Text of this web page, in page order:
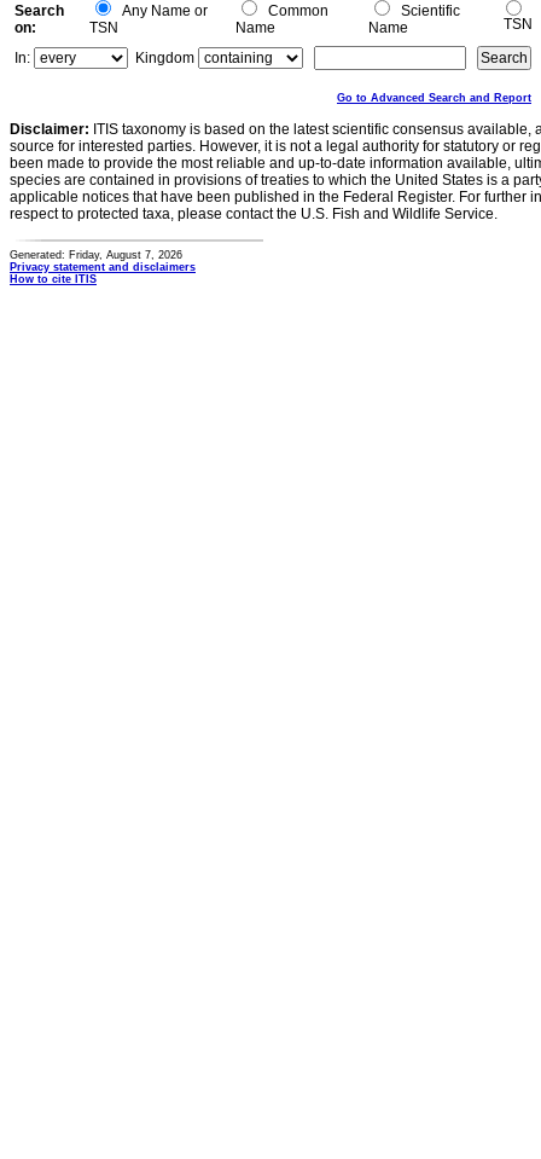
Search
on:
Any Name or
TSN
Common
Name
Scientific
Name
TSN
In:
Kingdom
Go to Advanced Search and Report
Disclaimer: ITIS taxonomy is based on the latest scientific consensus
source for interested parties. However, it is not a legal authority for statutory or
been made to provide the most reliable and up-to-date information available,
species are contained in provisions of treaties to which the United States is a
applicable notices that have been published in the Federal Register. For further
respect to protected taxa, please contact the U.S. Fish and Wildlife Service.
Generated: Friday, August 7, 2026
Privacy statement and disclaimers
How to cite ITIS